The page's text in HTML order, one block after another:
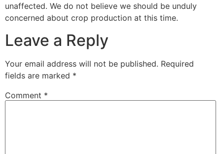
unaffected. We do not believe we should be unduly
concerned about crop production at this time.
Leave a Reply
Your email address will not be published. Required
fields are marked *
Comment *